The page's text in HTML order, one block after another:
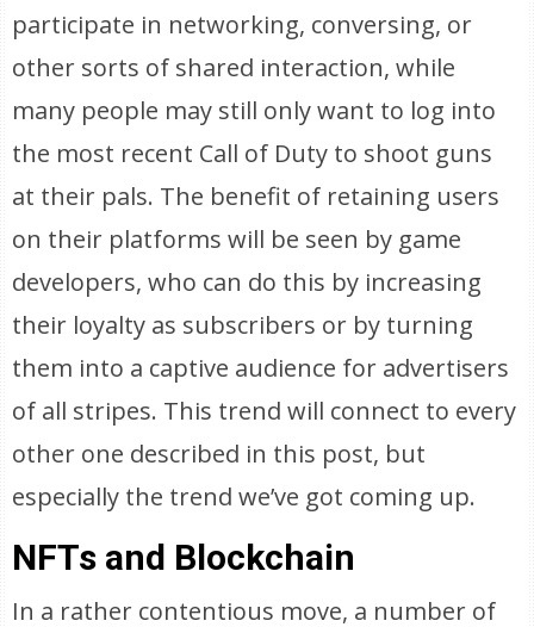
participate in networking, conversing, or
other sorts of shared interaction, while
many people may still only want to log into
the most recent Call of Duty to shoot guns
at their pals. The benefit of retaining users
on their platforms will be seen by game
developers, who can do this by increasing
their loyalty as subscribers or by turning
them into a captive audience for advertisers
of all stripes. This trend will connect to every
other one described in this post, but
especially the trend we’ve got coming up.
NFTs and Blockchain
In a rather contentious move, a number of